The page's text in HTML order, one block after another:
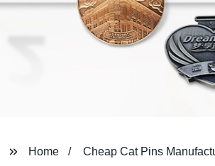
Home Cheap Cat Pins